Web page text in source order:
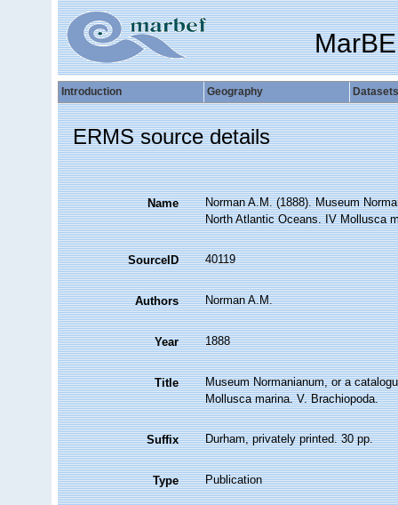
Introduction Geography Datasets
ERMS source details
Name
Norman A.M. (1888). Museum
North Atlantic Oceans. IV Mollusca
SourceID 40119
Authors Norman A.M.
Year 1888
Title
Museum Normanianum, or a
Mollusca marina. V. Brachiopoda.
Suffix Durham, privately printed. 30 pp.
Type Publication